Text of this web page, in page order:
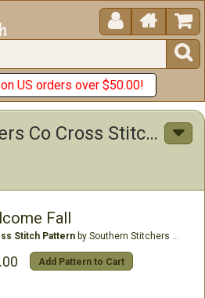
 


on US orders over $50.00!
Southern Stitchers Co Cross Stitch Patterns
Fall
Stitch Patternby Southern Stitchers Co
Add Pattern to Cart